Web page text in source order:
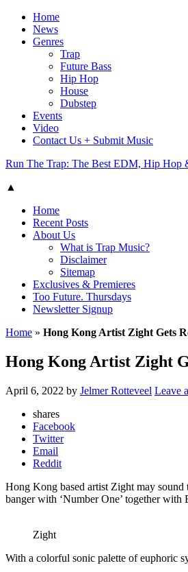
Home
News
Genres
Trap
Future Bass
Hip Hop
House
Dubstep
Events
Video
Contact Us + Submit Music
Run The Trap: The Best EDM, Hip Hop
▲
Home
Recent Posts
About Us
What is Trap Music?
Disclaimer
Sitemap
Exclusives & Premieres
Too Future. Thursdays
Newsletter Signup
Home » Hong Kong Artist Zight Gets
Hong Kong Artist Zight
April 6, 2022 by Jelmer Rotteveel Leave
shares
Facebook
Twitter
Email
Reddit
Hong Kong based artist Zight may sound
banger with ‘Number One’ together
Zight
With a colorful sonic palette of euphoric